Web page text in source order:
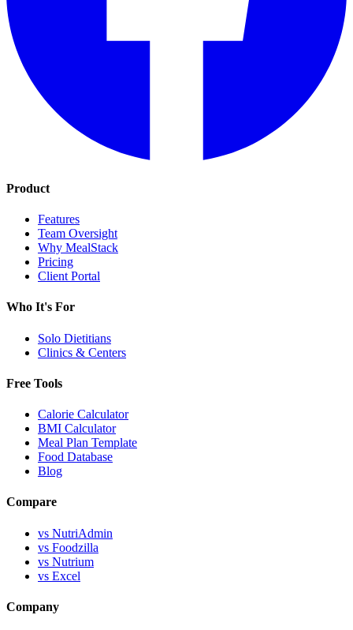
Product
Features
Team Oversight
Why MealStack
Pricing
Client Portal
Who It's For
Solo Dietitians
Clinics & Centers
Free Tools
Calorie Calculator
BMI Calculator
Meal Plan Template
Food Database
Blog
Compare
vs NutriAdmin
vs Foodzilla
vs Nutrium
vs Excel
Company